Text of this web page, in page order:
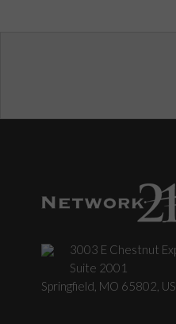
3003 E Chestnut
Suite 2001
Springfield, MO 65802,